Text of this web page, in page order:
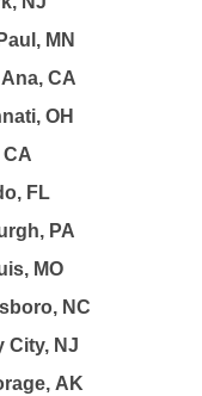
MN
CA
OH
CA
FL
PA
MO
NC
City, NJ
AK